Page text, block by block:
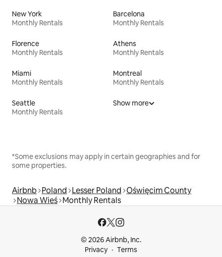
New York
Monthly Rentals
Barcelona
Monthly Rentals
Florence
Monthly Rentals
Athens
Monthly Rentals
Miami
Monthly Rentals
Montreal
Monthly Rentals
Seattle
Monthly Rentals
Show more
*Some exclusions may apply in certain geographies and for
some properties.
Airbnb Poland Lesser Poland Oświęcim County
Nowa Wieś Monthly Rentals
© 2026 Airbnb, Inc.
Privacy
Terms